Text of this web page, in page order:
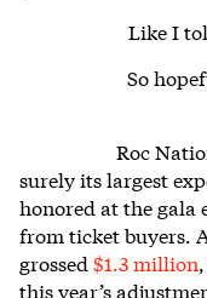
Like I
So
Roc
surely its largest
honored at the gala
from ticket buyers.
grossed $1.3 million
this year’s